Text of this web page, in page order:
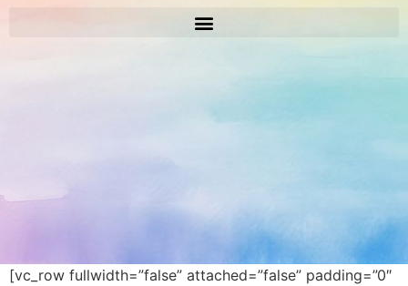
[vc_row fullwidth=”false” attached=”false” padding=”0″